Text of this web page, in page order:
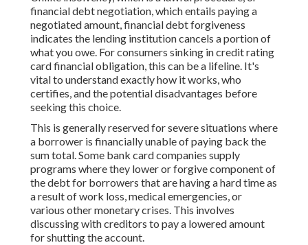
financial debt negotiation, which entails paying a
negotiated amount, financial debt forgiveness
indicates the lending institution cancels a portion of
what you owe. For consumers sinking in credit rating
card financial obligation, this can be a lifeline. It's
vital to understand exactly how it works, who
certifies, and the potential disadvantages before
seeking this choice.
This is generally reserved for severe situations where
a borrower is financially unable of paying back the
sum total. Some bank card companies supply
programs where they lower or forgive component of
the debt for borrowers that are having a hard time as
a result of work loss, medical emergencies, or
various other monetary crises. This involves
discussing with creditors to pay a lowered amount
for shutting the account.